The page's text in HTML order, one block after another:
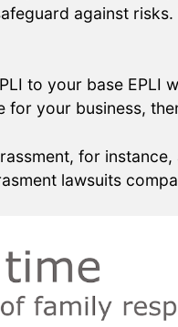
against
to your base EPLI
for your business,
for
lawsuits